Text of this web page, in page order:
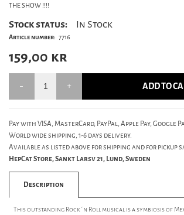
THE SHOW !!!!
Stock status: In Stock
Article number: 7716
159,00 kr
ADD TO
Pay with VISA, MasterCard, PayPal, Apple Pay, Google
World wide shipping, 1-6 days delivery.
Available as listed above for shipping and for pickup
HepCat Store, Sankt Larsv 21, Lund, Sweden
Description
This outstanding Rock´n Roll musical is a symbiosis of